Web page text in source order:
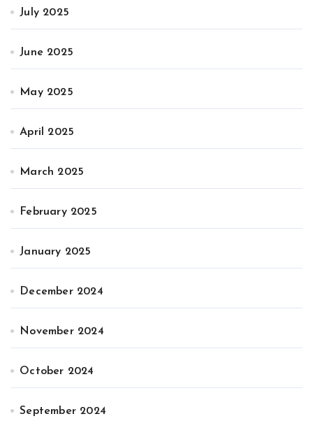
July 2025
June 2025
May 2025
April 2025
March 2025
February 2025
January 2025
December 2024
November 2024
October 2024
September 2024